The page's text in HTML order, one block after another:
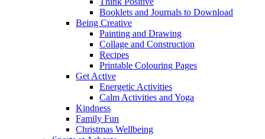
Booklets and Journals to Download
Being Creative
Painting and Drawing
Collage and Construction
Recipes
Printable Colouring Pages
Get Active
Energetic Activities
Calm Activities and Yoga
Kindness
Family Fun
Christmas Wellbeing